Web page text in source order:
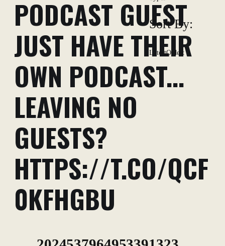
Sort By:
LatestOldest
PODCAST GUEST
JUST HAVE THEIR
OWN PODCAST...
LEAVING NO
GUESTS?
HTTPS://T.CO/QCF
0KFHGBU